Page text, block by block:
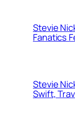
Stevie
Fanatics
Stevie
Swift,